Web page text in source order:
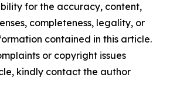
for the accuracy, content,
completeness, legality, or
contained in this article.
or copyright issues
kindly contact the author